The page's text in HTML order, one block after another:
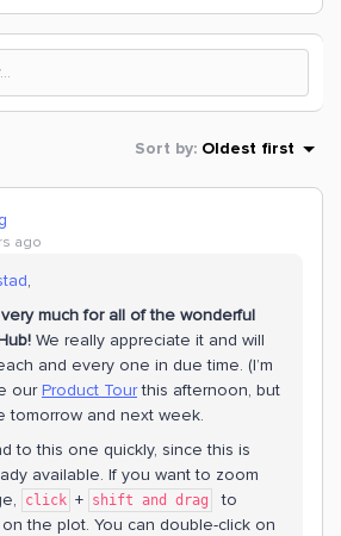
Sort by: Oldest first
ago
,
much for all of the wonderful
We really appreciate it and will
and every one in due time. (I’m
ourProduct Tourthis afternoon, but
tomorrow and next week.
to this one quickly, since this is
available. If you want to zoom
click + shift and drag
to
the plot. You can double-click on